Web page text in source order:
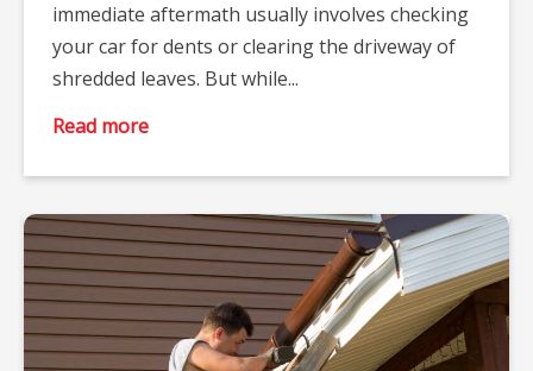
immediate aftermath usually involves checking
your car for dents or clearing the driveway of
shredded leaves. But while...
Read more